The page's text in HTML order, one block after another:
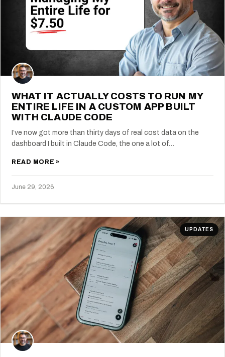
WHAT IT ACTUALLY COSTS TO RUN MY
ENTIRE LIFE IN A CUSTOM APP BUILT
WITH CLAUDE CODE
I’ve now got more than thirty days of real cost data on the
dashboard I built in Claude Code, the one a lot of…
READ MORE »
June 29, 2026
UPDATES